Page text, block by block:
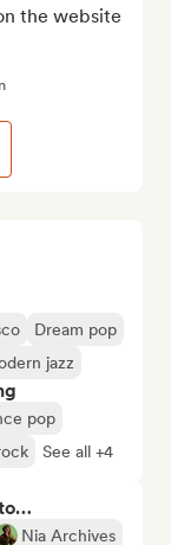
Dream pop
jazz
pop
See all +4
Nia Archives
the website